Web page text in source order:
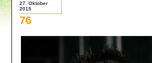
27. Oktober
2015
76